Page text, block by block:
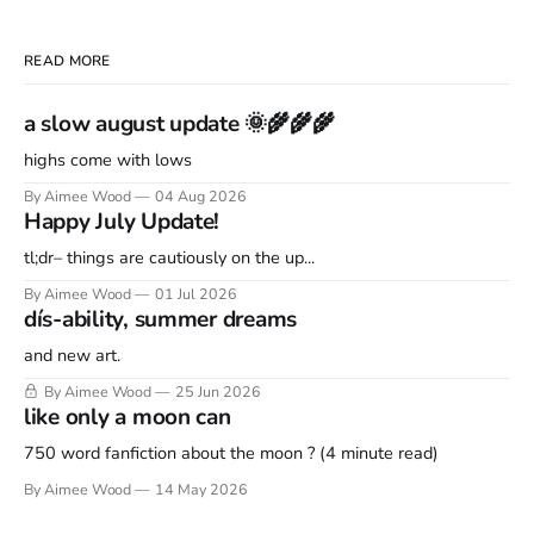
READ MORE
a slow august update 🌞🌾🌾🌾
highs come with lows
By Aimee Wood 04 Aug 2026
Happy July Update!
tl;dr– things are cautiously on the up...
By Aimee Wood 01 Jul 2026
dís-ability, summer dreams
and new art.
By Aimee Wood 25 Jun 2026
like only a moon can
750 word fanfiction about the moon ? (4 minute read)
By Aimee Wood 14 May 2026